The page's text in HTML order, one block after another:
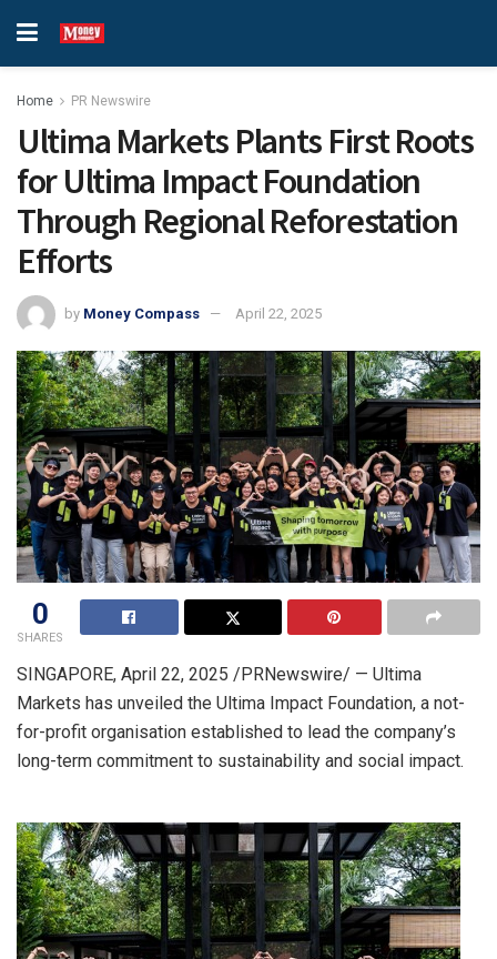
Home PR Newswire
Ultima Markets Plants First Roots
for Ultima Impact Foundation
Through Regional Reforestation
Efforts
by Money Compass April 22, 2025
0
SHARES
SINGAPORE, April 22, 2025 /PRNewswire/ — Ultima
Markets has unveiled the Ultima Impact Foundation, a not-
for-profit organisation established to lead the company’s
long-term commitment to sustainability and social impact.